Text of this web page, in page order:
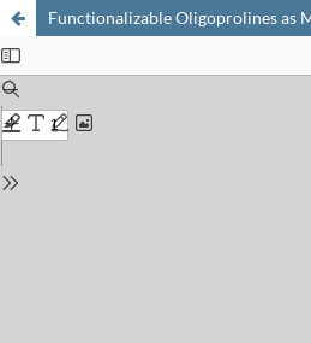
Functionalizable Oligoprolines as